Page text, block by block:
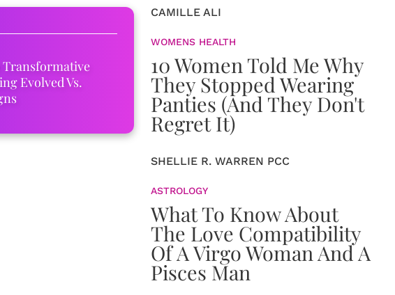
Transformative
Evolved Vs.
CAMILLE ALI
WOMENS HEALTH
10 Women Told Me Why
They Stopped Wearing
Panties (And They Don't
Regret It)
SHELLIE R. WARREN PCC
ASTROLOGY
What To Know About
The Love Compatibility
Of A Virgo Woman And A
Pisces Man